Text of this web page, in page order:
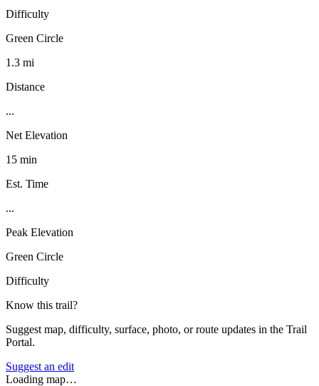
Difficulty
Green Circle
1.3 mi
Distance
...
Net Elevation
15 min
Est. Time
...
Peak Elevation
Green Circle
Difficulty
Know this trail?
Suggest map, difficulty, surface, photo, or route updates in the Trail
Portal.
Suggest an edit
Loading map…